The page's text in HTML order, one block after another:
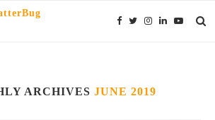
ARCHIVES JUNE 2019